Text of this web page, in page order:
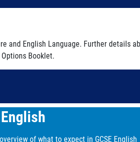
and English Language. Further details
Booklet.
of what to expect in GCSE English